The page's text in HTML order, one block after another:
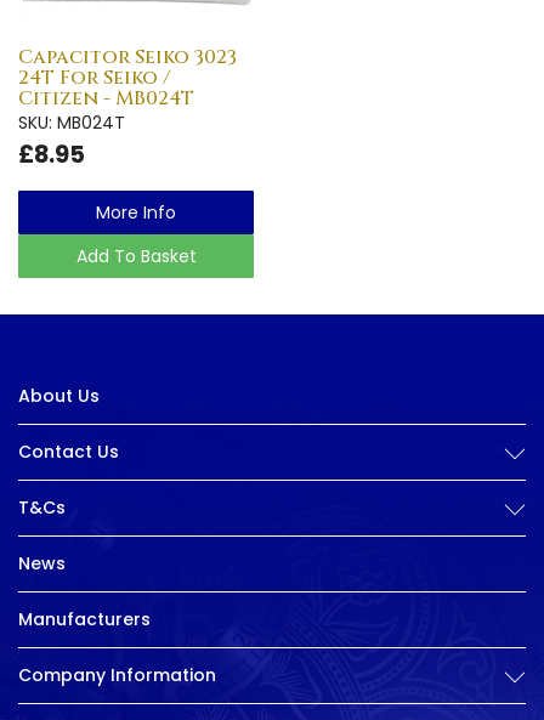
Capacitor Seiko 3023
24T For Seiko /
Citizen - MB024T
SKU: MB024T
£8.95
More Info
Add To Basket
About Us
Contact Us
T&Cs
News
Manufacturers
Company Information